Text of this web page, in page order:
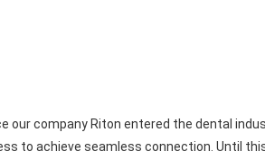
our company Riton entered the dental
to achieve seamless connection. Until